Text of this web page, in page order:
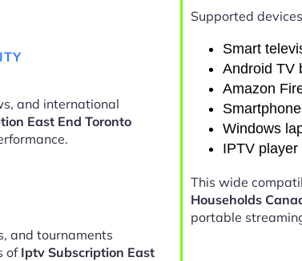
and international
East End Toronto
and tournaments
of Iptv Subscription East
Supported
Smart
Android TV
Amazon
Windows
IPTV
This wide
Households
portable